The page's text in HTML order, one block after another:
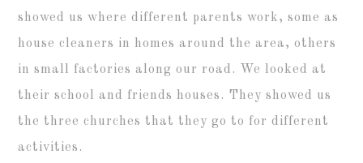
showed us where different parents work, some as
house cleaners in homes around the area, others
in small factories along our road. We looked at
their school and friends houses. They showed us
the three churches that they go to for different
activities.